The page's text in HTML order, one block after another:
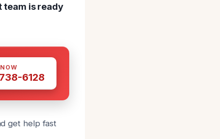
team is ready
6128
get help fast